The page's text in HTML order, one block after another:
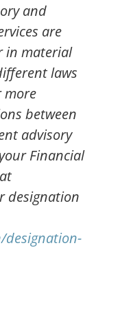
and
are
in material
laws
more
between
advisory
Financial
designation
designation-